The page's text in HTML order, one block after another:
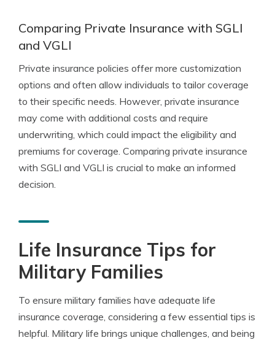
Comparing Private Insurance with SGLI
and VGLI
Private insurance policies offer more customization
options and often allow individuals to tailor coverage
to their specific needs. However, private insurance
may come with additional costs and require
underwriting, which could impact the eligibility and
premiums for coverage. Comparing private insurance
with SGLI and VGLI is crucial to make an informed
decision.
Life Insurance Tips for
Military Families
To ensure military families have adequate life
insurance coverage, considering a few essential tips is
helpful. Military life brings unique challenges, and being